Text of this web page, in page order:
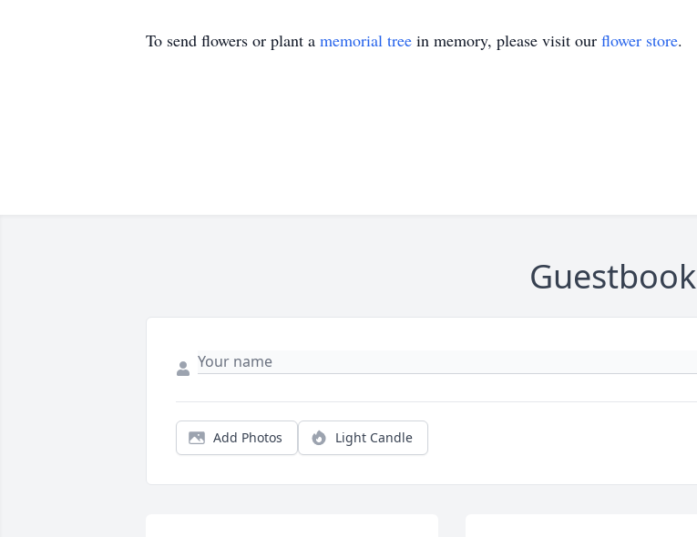
To send flowers or plant a memorial tree in memory, please visit our flower store.
Guestbook
Add Photos Light Candle